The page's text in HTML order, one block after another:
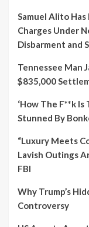
Samuel Alito
Charges Under
Disbarment and
Tennessee Man
$835,000
‘How The F**k
Stunned By
“Luxury Meets
Lavish Outings
FBI
Why Trump’s
Controversy